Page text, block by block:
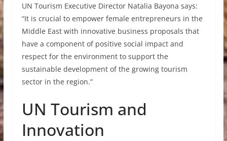
UN Tourism Executive Director Natalia Bayona says:
“It is crucial to empower female entrepreneurs in the
Middle East with innovative business proposals that
have a component of positive social impact and
respect for the environment to support the
sustainable development of the growing tourism
sector in the region.”
UN Tourism and
Innovation